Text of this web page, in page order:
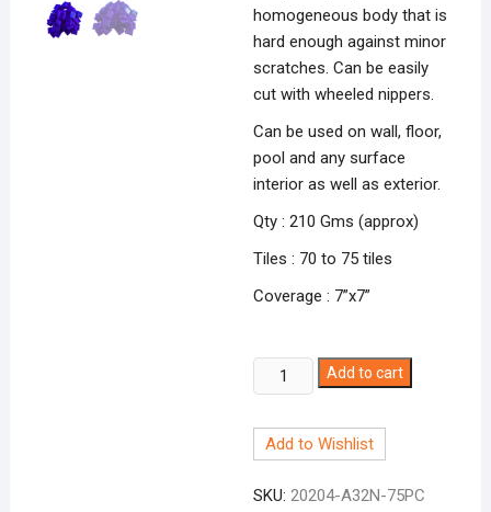
homogeneous body that is
hard enough against minor
scratches. Can be easily
cut with wheeled nippers.
Can be used on wall, floor,
pool and any surface
interior as well as exterior.
Qty : 210 Gms (approx)
Tiles : 70 to 75 tiles
Coverage : 7”x7”
Dark
Aqua
A-
quantity
Add to cart
Add to Wishlist
SKU: 20204-A32N-75PC